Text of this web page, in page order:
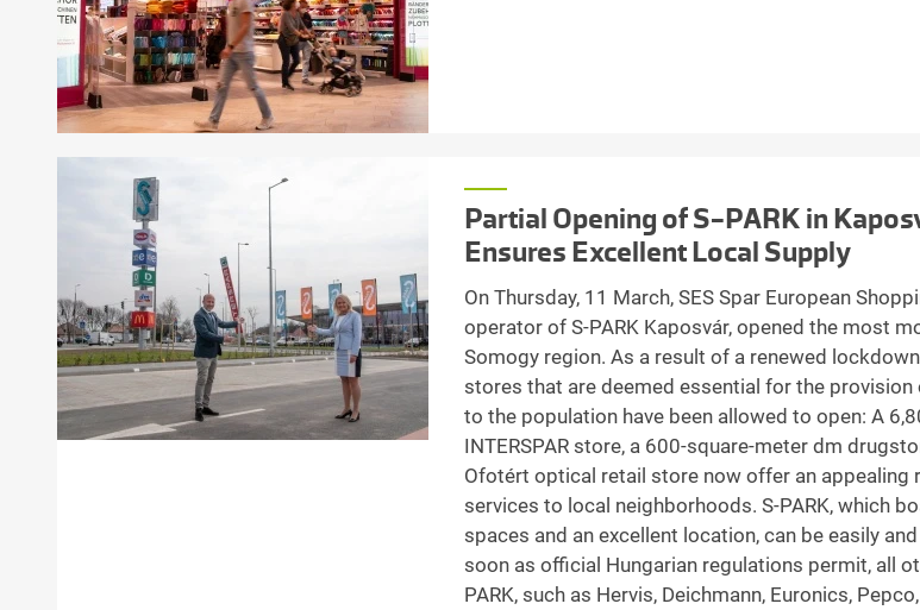
Partial Opening of S-PARK in
Ensures Excellent Local Supply
On Thursday, 11 March, SES Spar European
operator of S-PARK Kaposvár, opened the most
Somogy region. As a result of a renewed
stores that are deemed essential for the
to the population have been allowed to open: A
INTERSPAR store, a 600-square-meter dm
Ofotért optical retail store now offer an appealing
services to local neighborhoods. S-PARK, which
spaces and an excellent location, can be easily
soon as official Hungarian regulations permit, all
PARK, such as Hervis, Deichmann, Euronics,